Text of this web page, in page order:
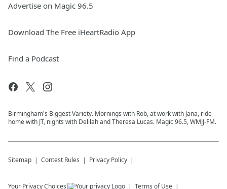
Advertise on Magic 96.5
Download The Free iHeartRadio App
Find a Podcast
Birmingham's Biggest Variety. Mornings with Rob, at work with Jana, ride
home with JT, nights with Delilah and Theresa Lucas. Magic 96.5, WMJJ-FM.
Sitemap Contest Rules Privacy Policy
Your Privacy Choices Terms of Use